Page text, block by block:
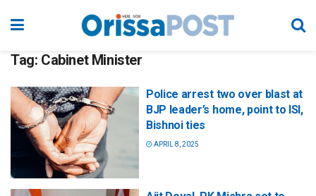
Tag: Cabinet Minister
Police arrest two over blast at
BJP leader’s home, point to ISI,
Bishnoi ties
APRIL 8, 2025